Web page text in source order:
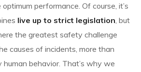
performance. Of course, it’s
live up to strict legislation , but
the greatest safety challenge
causes of incidents, more than
human behavior. That’s why we